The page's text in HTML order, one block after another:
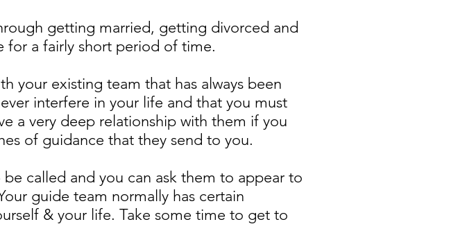
getting married, getting divorced and
for a fairly short period of time.
your existing team that has always been
interfere in your life and that you must
a very deep relationship with them if you
of guidance that they send to you.
called and you can ask them to appear to
guide team normally has certain
& your life. Take some time to get to